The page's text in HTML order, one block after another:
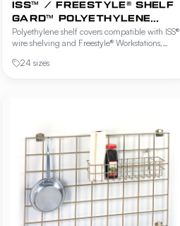
ISS™ / FREESTYLE® SHELF
GARD™ POLYETHYLENE
SHELF COVERS
Polyethylene shelf covers compatible with ISS®
wire shelving and Freestyle® Workstations,
Solid surface protects product from falling
24 sizes